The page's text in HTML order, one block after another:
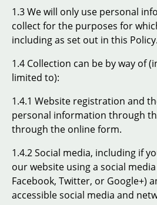
1.3 We will only use personal
collect for the purposes for
including as set out in this Policy.
1.4 Collection can be by way of
limited to):
1.4.1 Website registration and
personal information through
through the online form.
1.4.2 Social media, including if
our website using a social
Facebook, Twitter, or Google+)
accessible social media and